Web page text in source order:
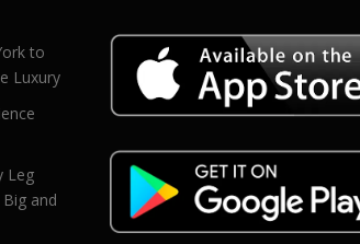
to
Luxury
Leg
and